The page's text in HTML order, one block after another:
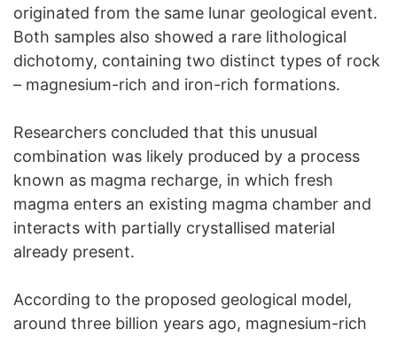
originated from the same lunar geological event.
Both samples also showed a rare lithological
dichotomy, containing two distinct types of rock
– magnesium-rich and iron-rich formations.
Researchers concluded that this unusual
combination was likely produced by a process
known as magma recharge, in which fresh
magma enters an existing magma chamber and
interacts with partially crystallised material
already present.
According to the proposed geological model,
around three billion years ago, magnesium-rich